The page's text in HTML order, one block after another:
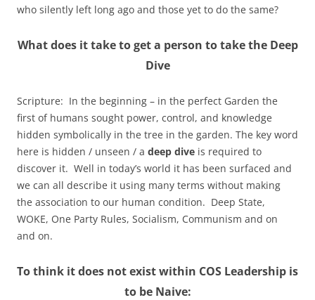
who silently left long ago and those yet to do the same?
What does it take to get a person to take the Deep
Dive
Scripture: In the beginning – in the perfect Garden the
first of humans sought power, control, and knowledge
hidden symbolically in the tree in the garden. The key word
here is hidden / unseen / a deep dive is required to
discover it. Well in today’s world it has been surfaced and
we can all describe it using many terms without making
the association to our human condition. Deep State,
WOKE, One Party Rules, Socialism, Communism and on
and on.
To think it does not exist within COS Leadership is
to be Naive: